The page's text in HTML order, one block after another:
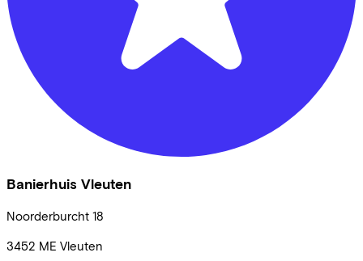
Banierhuis Vleuten
Noorderburcht 18
3452 ME Vleuten